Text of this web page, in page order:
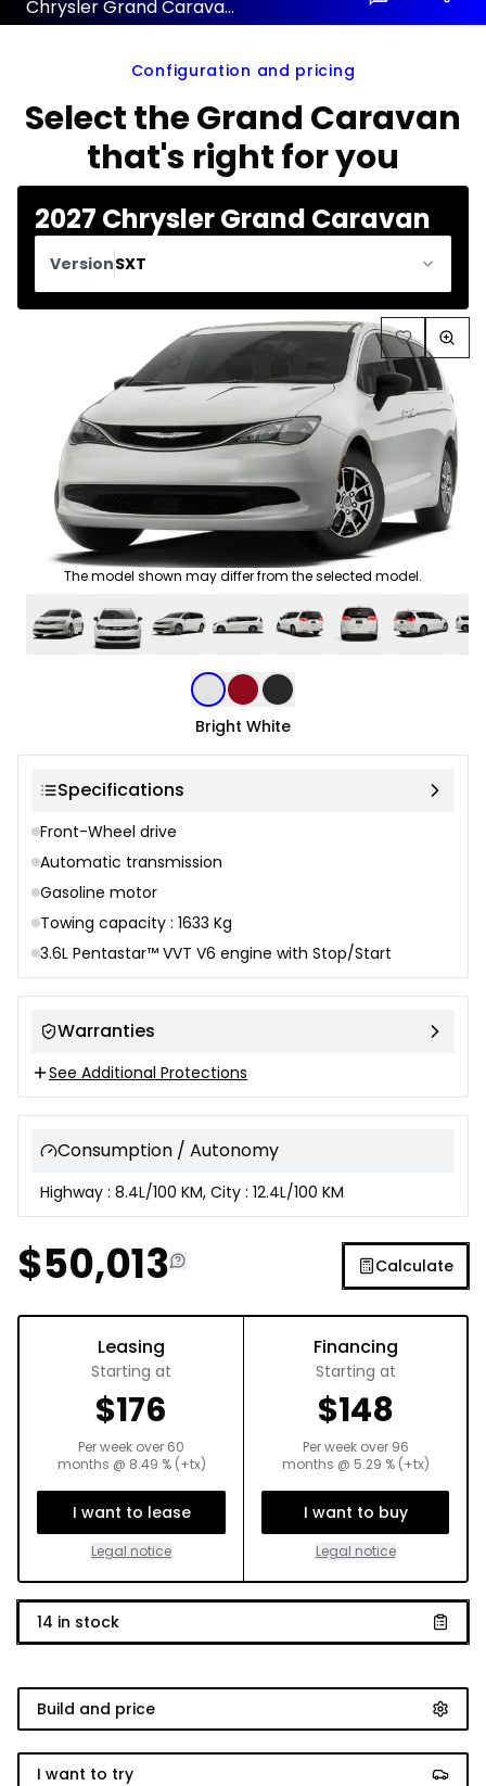
Chrysler Grand Caravan 2027 configuration and price
Configuration and pricing
Select the Grand Caravan
that's right for you
2027 Chrysler Grand Caravan
VersionSXT
The model shown may differ from the selected model.
Bright White
Specifications
Front-Wheel drive
Automatic transmission
Gasoline motor
Towing capacity : 1633 Kg
3.6L Pentastar™ VVT V6 engine with Stop/Start
Warranties
See Additional Protections
Consumption / Autonomy
Highway : 8.4L/100 KM, City : 12.4L/100 KM
$50,013 Calculate
Leasing
Starting at
$176
Per week over 60
months @ 8.49 % (+tx)
I want to lease
Legal notice
Financing
Starting at
$148
Per week over 96
months @ 5.29 % (+tx)
I want to buy
Legal notice
14 in stock
Build and price
I want to try